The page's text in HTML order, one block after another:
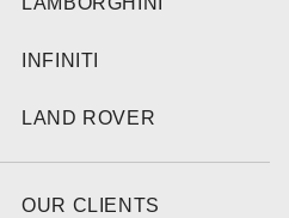
INFINITI
LAND ROVER
OUR CLIENTS